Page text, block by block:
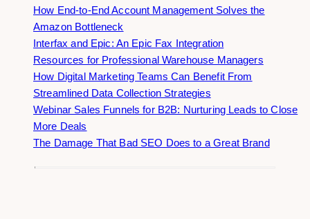
How End-to-End Account Management Solves the
Amazon Bottleneck
Interfax and Epic: An Epic Fax Integration
Resources for Professional Warehouse Managers
How Digital Marketing Teams Can Benefit From
Streamlined Data Collection Strategies
Webinar Sales Funnels for B2B: Nurturing Leads to Close
More Deals
The Damage That Bad SEO Does to a Great Brand